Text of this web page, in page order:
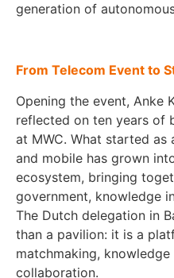
generation of
From Telecom Event to
Opening the event, Anke
reflected on ten years of
at MWC. What started
and mobile has grown
ecosystem, bringing
government, knowledge
The Dutch delegation in
than a pavilion: it is a
matchmaking,
collaboration.